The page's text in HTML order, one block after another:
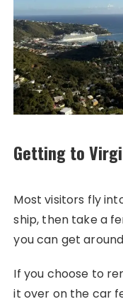
Getting to
Most visitors fly
ship, then take a
you can get
If you choose to
it over on the car